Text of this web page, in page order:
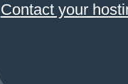
Contact your